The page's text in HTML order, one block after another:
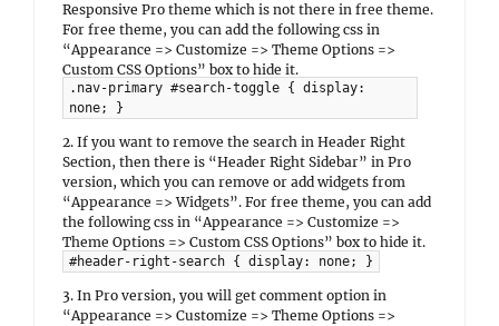
Responsive Pro theme which is not there in free theme.
For free theme, you can add the following css in
“Appearance => Customize => Theme Options =>
Custom CSS Options” box to hide it.
.nav-primary #search-toggle { display:
none; }
2. If you want to remove the search in Header Right
Section, then there is “Header Right Sidebar” in Pro
version, which you can remove or add widgets from
“Appearance => Widgets”. For free theme, you can add
the following css in “Appearance => Customize =>
Theme Options => Custom CSS Options” box to hide it.
#header-right-search { display: none; }
3. In Pro version, you will get comment option in
“Appearance => Customize => Theme Options =>